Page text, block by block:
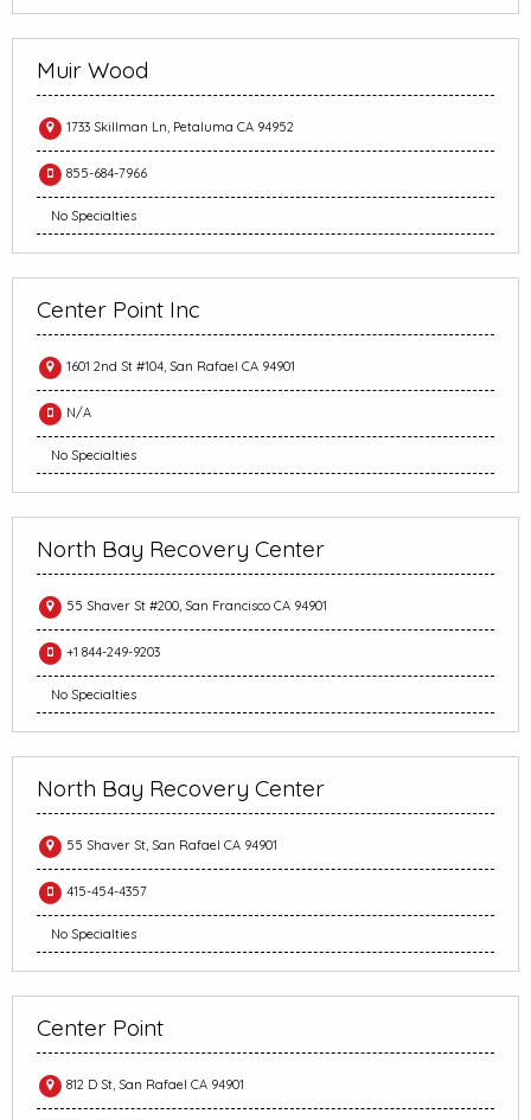
Muir Wood
1733 Skillman Ln, Petaluma CA 94952
855-684-7966
No Specialties
Center Point Inc
1601 2nd St #104, San Rafael CA 94901
N/A
No Specialties
North Bay Recovery Center
55 Shaver St #200, San Francisco CA 94901
+1 844-249-9203
No Specialties
North Bay Recovery Center
55 Shaver St, San Rafael CA 94901
415-454-4357
No Specialties
Center Point
812 D St, San Rafael CA 94901